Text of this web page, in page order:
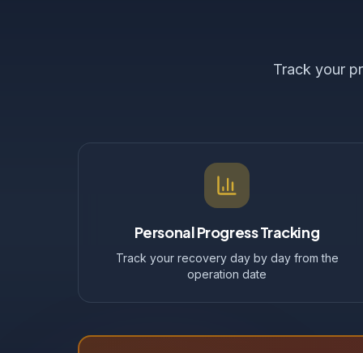
Track your
Personal Progress Tracking
Track your recovery day by day from the
operation date